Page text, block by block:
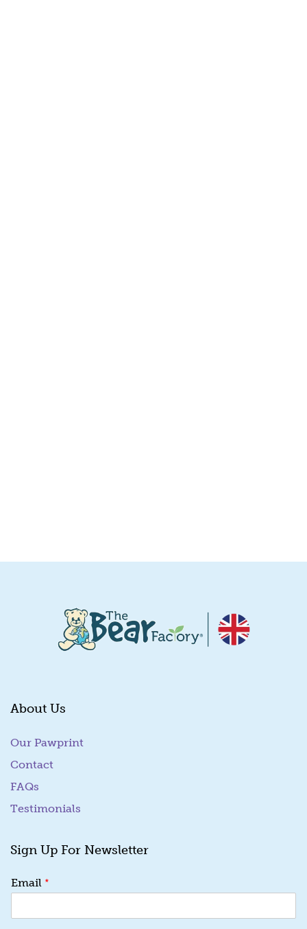
About Us
Our Pawprint
Contact
FAQs
Testimonials
Sign Up For Newsletter
m
i
Email *